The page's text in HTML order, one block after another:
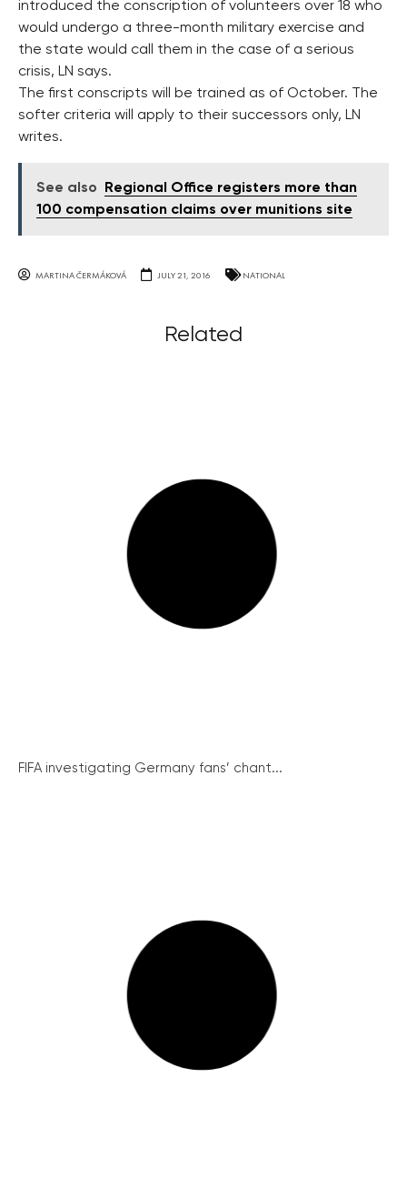
introduced the conscription of volunteers over 18 who
would undergo a three-month military exercise and
the state would call them in the case of a serious
crisis, LN says.
The first conscripts will be trained as of October. The
softer criteria will apply to their successors only, LN
writes.
See also
Regional Office registers more than
100 compensation claims over munitions site
MARTINA ČERMÁKOVÁ JULY 21, 2016 NATIONAL
Related
FIFA investigating Germany fans’ chant...